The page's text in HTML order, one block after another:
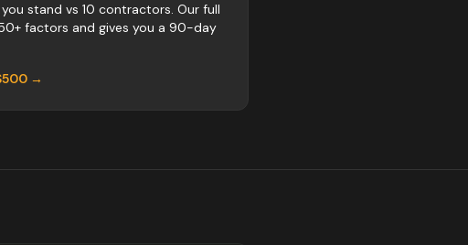
stand vs 10 contractors. Our full
factors and gives you a 90-day
→